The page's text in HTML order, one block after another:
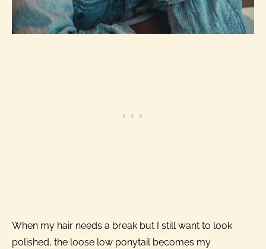
When my hair needs a break but I still want to look
polished, the loose low ponytail becomes my